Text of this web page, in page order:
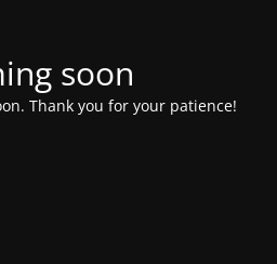
soon
Thank you for your patience!